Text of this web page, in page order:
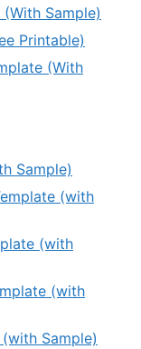
Sample)
Printable)
(With
Sample)
(with
(with
(with
Sample)